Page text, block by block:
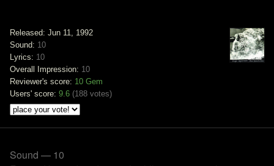
Released: Jun 11, 1992
Sound: 10
Lyrics: 10
Overall Impression: 10
Reviewer's score: 10 Gem
Users' score: 9.6 (188 votes)
Sound — 10